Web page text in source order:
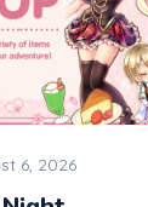
6, 2026